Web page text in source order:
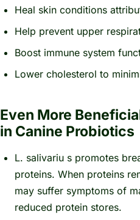
Heal skin conditions
Help prevent upper
Boost immune system
Lower cholesterol to
Even More
in Canine Probiotics
L. salivariu s promotes
proteins. When proteins
may suffer symptoms of
reduced protein stores.